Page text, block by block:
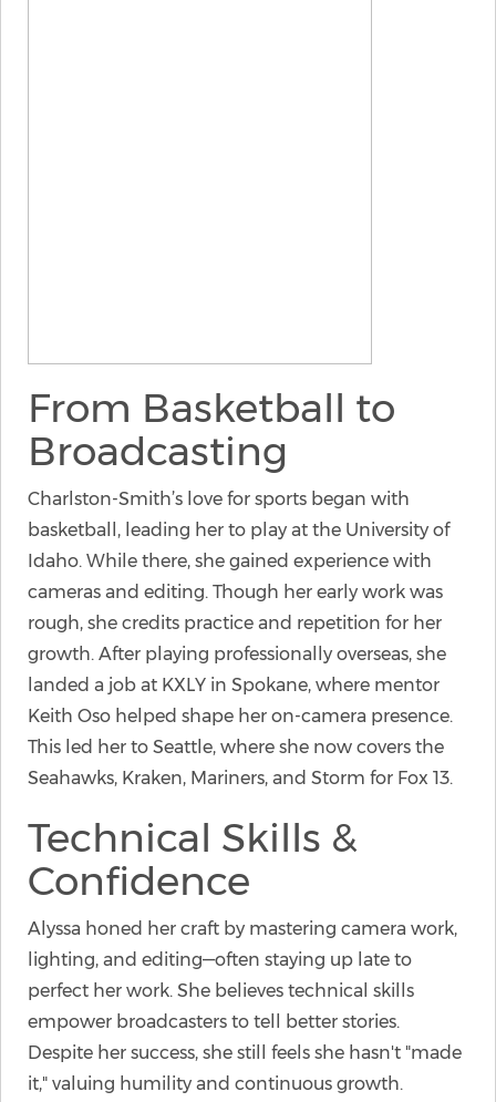
From Basketball to
Broadcasting
Charlston-Smith’s love for sports began with
basketball, leading her to play at the University of
Idaho. While there, she gained experience with
cameras and editing. Though her early work was
rough, she credits practice and repetition for her
growth. After playing professionally overseas, she
landed a job at KXLY in Spokane, where mentor
Keith Oso helped shape her on-camera presence.
This led her to Seattle, where she now covers the
Seahawks, Kraken, Mariners, and Storm for Fox 13.
Technical Skills &
Confidence
Alyssa honed her craft by mastering camera work,
lighting, and editing—often staying up late to
perfect her work. She believes technical skills
empower broadcasters to tell better stories.
Despite her success, she still feels she hasn't "made
it," valuing humility and continuous growth.